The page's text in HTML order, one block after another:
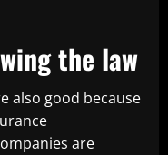
the law
also good because
are